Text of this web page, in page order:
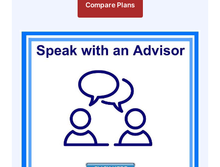
Compare Plans